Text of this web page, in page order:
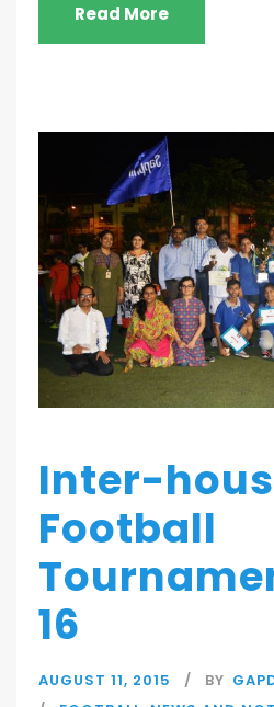
Read More
Inter-
Football
16
AUGUST 11, 2015 BY